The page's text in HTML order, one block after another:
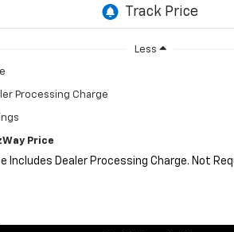
Less
Processing Charge
Price
Includes Dealer Processing Charge. Not